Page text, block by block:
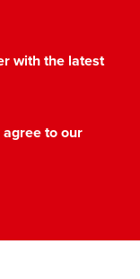
with the latest
to our